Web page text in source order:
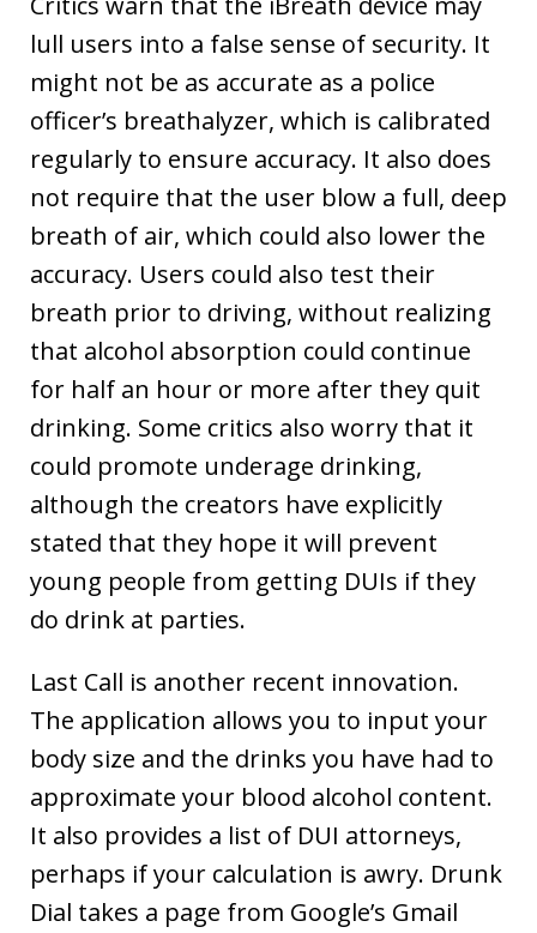
lull users into a false sense of security. It
might not be as accurate as a police
officer’s breathalyzer, which is calibrated
regularly to ensure accuracy. It also does
not require that the user blow a full, deep
breath of air, which could also lower the
accuracy. Users could also test their
breath prior to driving, without realizing
that alcohol absorption could continue
for half an hour or more after they quit
drinking. Some critics also worry that it
could promote underage drinking,
although the creators have explicitly
stated that they hope it will prevent
young people from getting DUIs if they
do drink at parties.
Last Call is another recent innovation.
The application allows you to input your
body size and the drinks you have had to
approximate your blood alcohol content.
It also provides a list of DUI attorneys,
perhaps if your calculation is awry. Drunk
Dial takes a page from Google’s Gmail